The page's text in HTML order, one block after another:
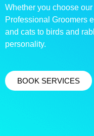
Whether you choose
Professional Groomers
and cats to birds and
personality.
BOOK SERVICES